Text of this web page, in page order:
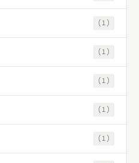
(1)
(1)
(1)
(1)
(1)